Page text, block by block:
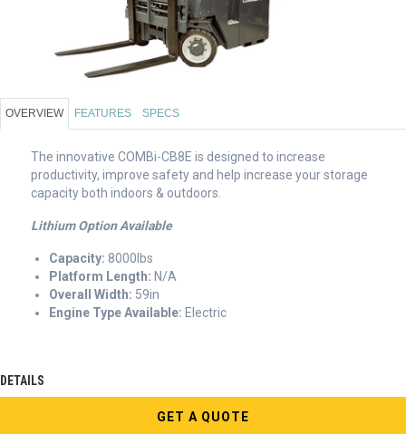
OVERVIEW FEATURES SPECS
The innovative COMBi-CB8E is designed to increase
productivity, improve safety and help increase your storage
capacity both indoors & outdoors.
Lithium Option Available
Capacity: 8000lbs
Platform Length: N/A
Overall Width: 59in
Engine Type Available: Electric
DETAILS
GET A QUOTE